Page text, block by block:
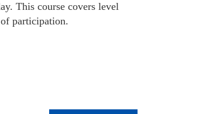
This course covers level
participation.